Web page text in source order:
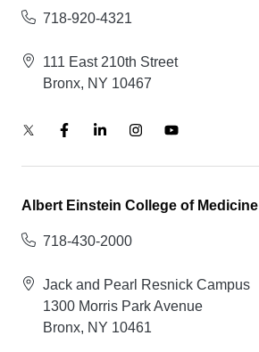
718-920-4321
111 East 210th Street
Bronx, NY 10467
Albert Einstein College of Medicine
718-430-2000
Jack and Pearl Resnick Campus
1300 Morris Park Avenue
Bronx, NY 10461